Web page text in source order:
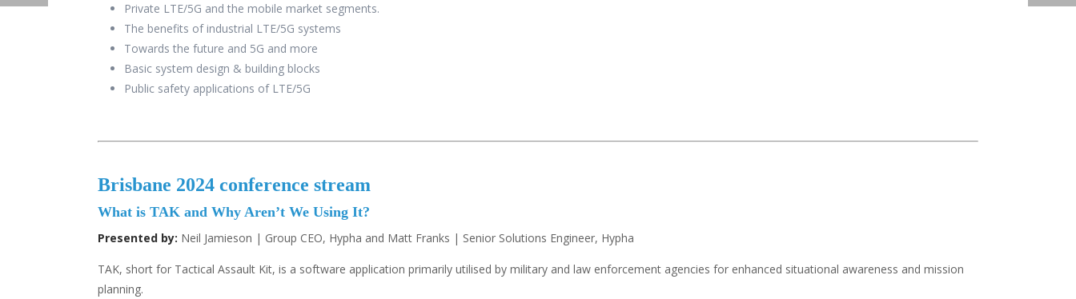
Private LTE/5G and the mobile market segments.
The benefits of industrial LTE/5G systems
Towards the future and 5G and more
Basic system design & building blocks
Public safety applications of LTE/5G
Brisbane 2024 conference stream
What is TAK and Why Aren’t We Using It?
Presented by: Neil Jamieson | Group CEO, Hypha and Matt Franks | Senior Solutions Engineer, Hypha
TAK, short for Tactical Assault Kit, is a software application primarily utilised by military and law enforcement agencies for enhanced situational awareness and mission
planning.